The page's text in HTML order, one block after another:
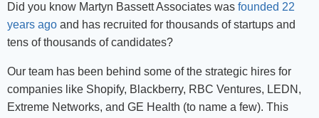
Did you know Martyn Bassett Associates was founded 22
years ago and has recruited for thousands of startups and
tens of thousands of candidates?
Our team has been behind some of the strategic hires for
companies like Shopify, Blackberry, RBC Ventures, LEDN,
Extreme Networks, and GE Health (to name a few). This